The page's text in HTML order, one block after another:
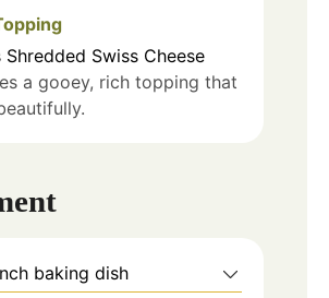
Shredded Swiss Cheese
a gooey, rich topping that
baking dish